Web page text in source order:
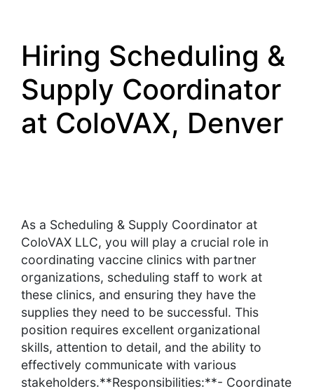
Hiring Scheduling &
Supply Coordinator
at ColoVAX, Denver
As a Scheduling & Supply Coordinator at
ColoVAX LLC, you will play a crucial role in
coordinating vaccine clinics with partner
organizations, scheduling staff to work at
these clinics, and ensuring they have the
supplies they need to be successful. This
position requires excellent organizational
skills, attention to detail, and the ability to
effectively communicate with various
stakeholders.**Responsibilities:**- Coordinate